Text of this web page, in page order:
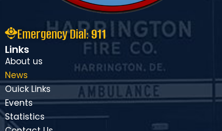
Emergency Dial:911
Links
About us
News
Ouick Links
Events
Statistics